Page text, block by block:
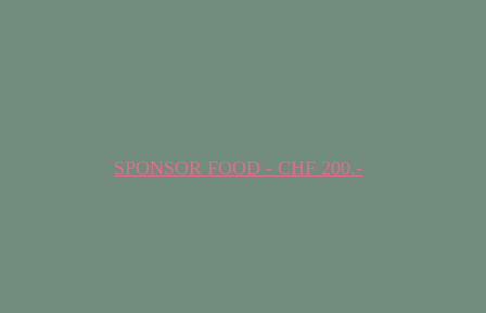
SPONSOR FOOD - CHF 200.-